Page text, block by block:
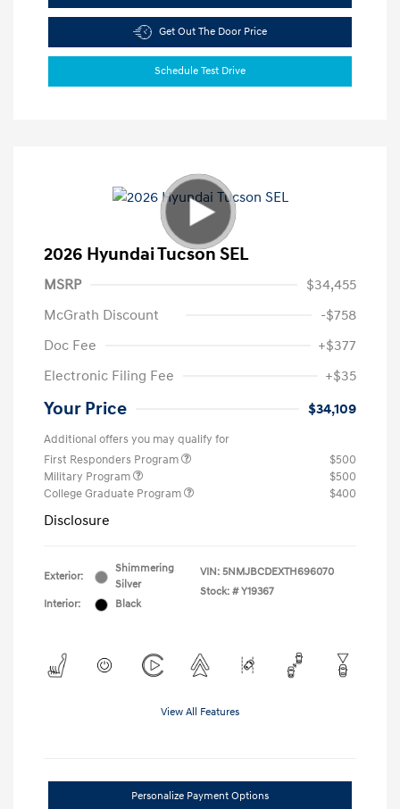
Get Out The Door Price
Schedule Test Drive
2026 Hyundai Tucson SEL
MSRP
$34,455
McGrath Discount
-$758
Doc Fee
+$377
Electronic Filing Fee
+$35
Your Price $34,109
Additional offers you may qualify for
First Responders Program
$500
Military Program
$500
College Graduate Program
$400
Disclosure
Exterior:
Shimmering
Silver
Interior:
Black
VIN: 5NMJBCDEXTH696070
Stock: # Y19367
View All Features
Personalize Payment Options